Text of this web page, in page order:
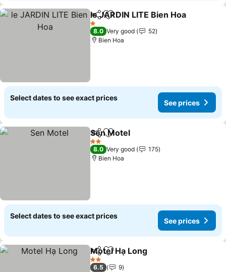
ShareAdd to favorites
le JARDIN LITE Bien Hoa
1 Stars
8.0 Very good
52
Bien Hoa
Select dates to see exact prices
See prices
ShareAdd to favorites
Sen Motel
2 Stars
8.0 Very good
175
Bien Hoa
Select dates to see exact prices
See prices
ShareAdd to favorites
Motel Hạ Long
2 Stars
6.5
9